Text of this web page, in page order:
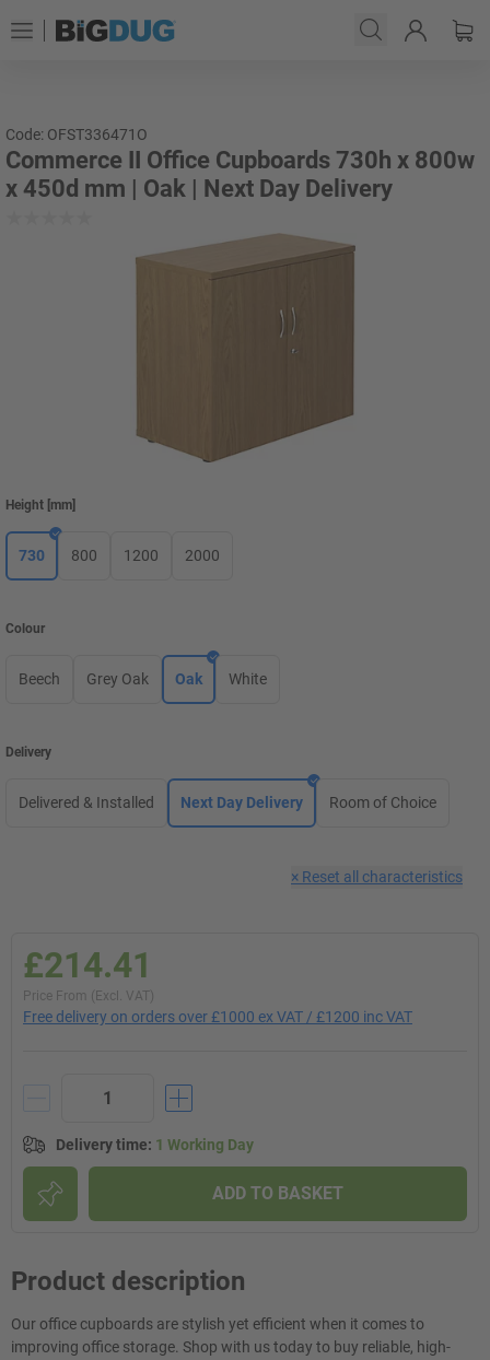
Code: OFST336471O
Commerce II Office Cupboards 730h x 800w
x 450d mm | Oak | Next Day Delivery
Height mm
730 800 1200 2000
Colour
Beech Grey Oak Oak White
Delivery
Delivered & Installed Next Day Delivery Room of Choice
× Reset all characteristics
£214.41
Price From (Excl. VAT)
Free delivery on orders over £1000 ex VAT / £1200 inc VAT
Delivery time: 1 Working Day
ADD TO BASKET
Product description
Our office cupboards are stylish yet efficient when it comes to
improving office storage. Shop with us today to buy reliable, high-